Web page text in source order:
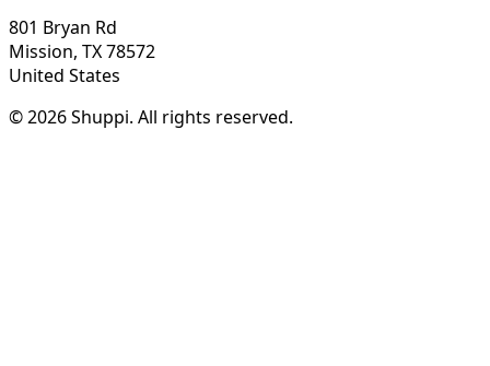
801 Bryan Rd
Mission, TX 78572
United States
© 2026 Shuppi. All rights reserved.